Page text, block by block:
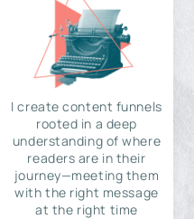
I create content funnels
rooted in a deep
understanding of where
readers are in their
journey—meeting them
with the right message
at the right time